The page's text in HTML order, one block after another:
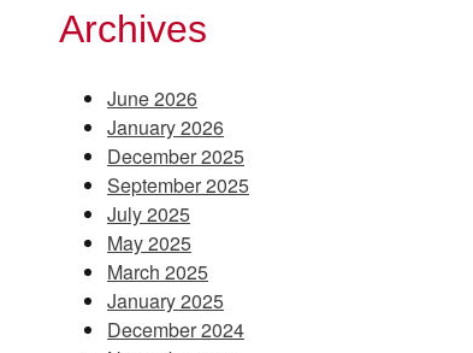
Archives
June 2026
January 2026
December 2025
September 2025
July 2025
May 2025
March 2025
January 2025
December 2024